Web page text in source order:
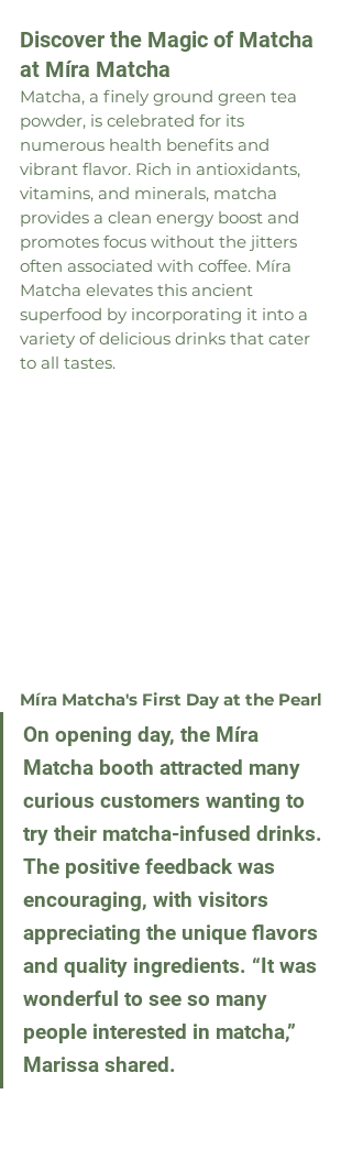
Discover the Magic of Matcha
at Míra Matcha
Matcha, a finely ground green tea
powder, is celebrated for its
numerous health benefits and
vibrant flavor. Rich in antioxidants,
vitamins, and minerals, matcha
provides a clean energy boost and
promotes focus without the jitters
often associated with coffee. Míra
Matcha elevates this ancient
superfood by incorporating it into a
variety of delicious drinks that cater
to all tastes.
Míra Matcha's First Day at the Pearl
On opening day, the Míra
Matcha booth attracted many
curious customers wanting to
try their matcha-infused drinks.
The positive feedback was
encouraging, with visitors
appreciating the unique flavors
and quality ingredients. “It was
wonderful to see so many
people interested in matcha,”
Marissa shared.